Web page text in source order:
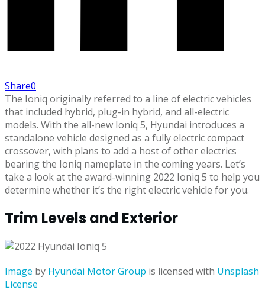
Share0
The Ioniq originally referred to a line of electric vehicles
that included hybrid, plug-in hybrid, and all-electric
models. With the all-new Ioniq 5, Hyundai introduces a
standalone vehicle designed as a fully electric compact
crossover, with plans to add a host of other electrics
bearing the Ioniq nameplate in the coming years. Let’s
take a look at the award-winning 2022 Ioniq 5 to help you
determine whether it’s the right electric vehicle for you.
Trim Levels and Exterior
Image by Hyundai Motor Group is licensed with Unsplash
License